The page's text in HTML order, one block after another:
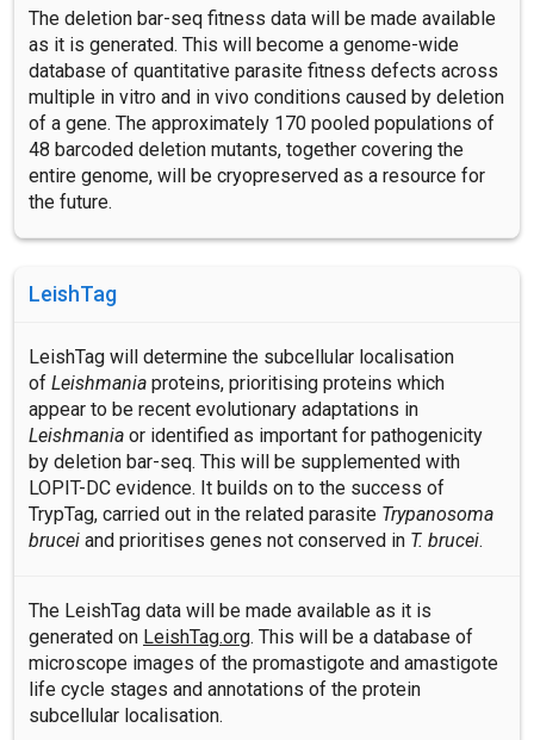
The deletion bar-seq fitness data will be made available
as it is generated. This will become a genome-wide
database of quantitative parasite fitness defects across
multiple in vitro and in vivo conditions caused by deletion
of a gene. The approximately 170 pooled populations of
48 barcoded deletion mutants, together covering the
entire genome, will be cryopreserved as a resource for
the future.
LeishTag
LeishTag will determine the subcellular localisation
of Leishmania proteins, prioritising proteins which
appear to be recent evolutionary adaptations in
Leishmania or identified as important for pathogenicity
by deletion bar-seq. This will be supplemented with
LOPIT-DC evidence. It builds on to the success of
TrypTag, carried out in the related parasite Trypanosoma
brucei and prioritises genes not conserved in T. brucei.
The LeishTag data will be made available as it is
generated on LeishTag.org. This will be a database of
microscope images of the promastigote and amastigote
life cycle stages and annotations of the protein
subcellular localisation.